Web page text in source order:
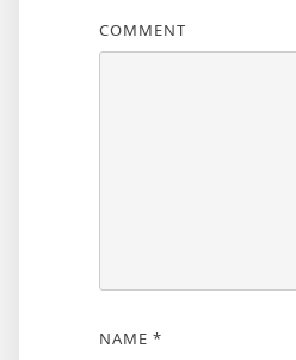
COMMENT
NAME *